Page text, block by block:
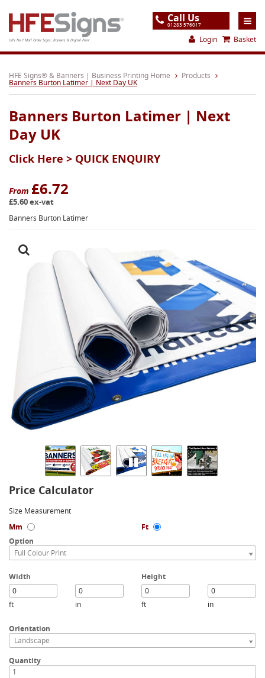
UK's No.1 Mail Order Signs, Banners & Digital Print
Call Us
01283 576017
Login Basket
Home
Products
About
Support
Order
Gallery
Contact
HFE Signs® & Banners | Business Printing Home Products
Banners Burton Latimer | Next Day UK
Banners Burton Latimer | Next
Day UK
Click Here > QUICK ENQUIRY
From £6.72
£5.60 ex-vat
Banners Burton Latimer
Price Calculator
Size Measurement
Mm
Ft
Option
Full Colour Print
Width
ft in
Height
ft in
Orientation
Landscape
Quantity